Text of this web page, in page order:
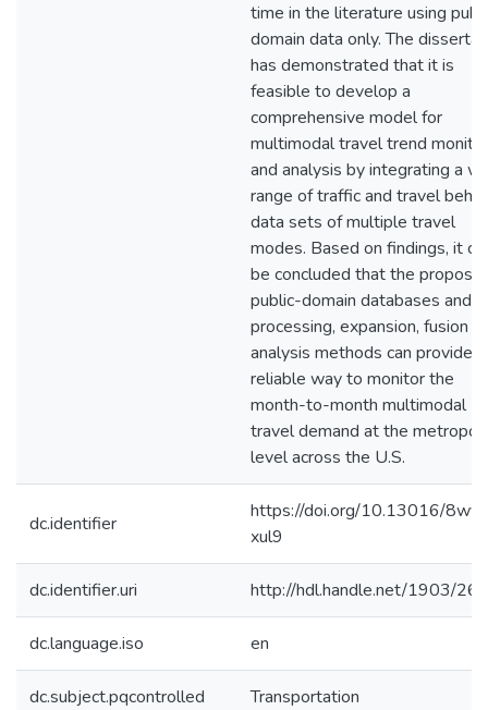
time in the literature using
domain data only. The
has demonstrated that it is
feasible to develop a
comprehensive model for
multimodal travel trend
and analysis by integrating a
range of traffic and travel
data sets of multiple travel
modes. Based on findings, it
be concluded that the
public-domain databases and
processing, expansion, fusion
analysis methods can provide a
reliable way to monitor the
month-to-month multimodal
travel demand at the
level across the U.S.
dc.identifier
https://doi.org/10.13016/
xul9
dc.identifier.uri http://hdl.handle.net/1903/
dc.language.iso en
dc.subject.pqcontrolled Transportation